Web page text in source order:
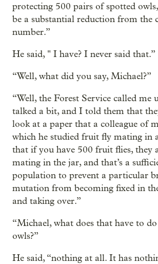
protecting 500 pairs of spotted
be a substantial reduction from the
number.”
He said, " I have? I never said that.”
“Well, what did you say, Michael?”
“Well, the Forest Service called me
talked a bit, and I told them that
look at a paper that a colleague of
which he studied fruit fly mating in
that if you have 500 fruit flies, they
mating in the jar, and that’s a
population to prevent a particular
mutation from becoming fixed in
and taking over.”
“Michael, what does that have to
owls?”
He said, “nothing at all. It has